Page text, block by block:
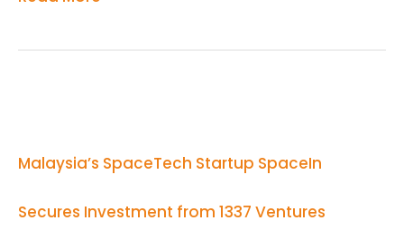
Malaysia’s SpaceTech Startup SpaceIn
Secures Investment from 1337 Ventures
SpaceIn
Secures
from
1337